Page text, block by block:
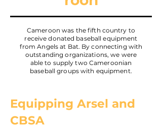
Cameroon was the fifth country to
receive donated baseball equipment
from Angels at Bat. By connecting with
outstanding organizations, we were
able to supply two Cameroonian
baseball groups with equipment.
Equipping Arsel and
CBSA